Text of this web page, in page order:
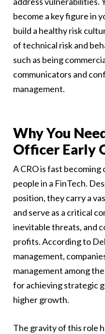
become a key figure in
build a healthy risk
of technical risk and
such as being
communicators and
management.
Why You
Officer Early
A CRO is fast
people in a FinTech.
position, they carry a
and serve as a critical
inevitable threats, and
profits. According to
management,
management among
for achieving strategic
higher growth.
The gravity of this role